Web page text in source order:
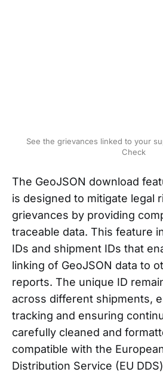
See the grievances linked to your
Check
The GeoJSON download
is designed to mitigate legal
grievances by providing
traceable data. This feature
IDs and shipment IDs that
linking of GeoJSON data to
reports. The unique ID
across different shipments,
tracking and ensuring
carefully cleaned and
compatible with the
Distribution Service (EU